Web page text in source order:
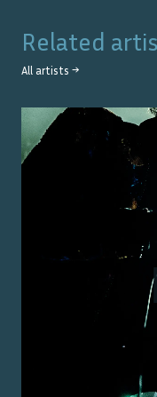
Related
All artists →